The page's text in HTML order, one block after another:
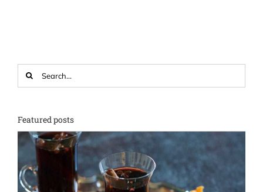
for:
Featured posts